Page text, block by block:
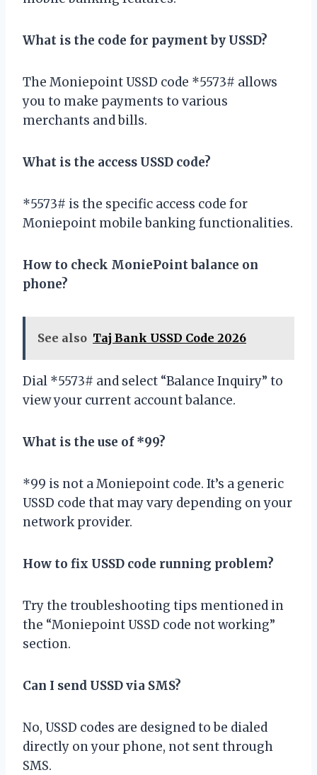
What is the code for payment by USSD?
The Moniepoint USSD code *5573# allows
you to make payments to various
merchants and bills.
What is the access USSD code?
*5573# is the specific access code for
Moniepoint mobile banking functionalities.
How to check MoniePoint balance on
phone?
See also Taj Bank USSD Code 2026
Dial *5573# and select “Balance Inquiry” to
view your current account balance.
What is the use of *99?
*99 is not a Moniepoint code. It’s a generic
USSD code that may vary depending on your
network provider.
How to fix USSD code running problem?
Try the troubleshooting tips mentioned in
the “Moniepoint USSD code not working”
section.
Can I send USSD via SMS?
No, USSD codes are designed to be dialed
directly on your phone, not sent through
SMS.